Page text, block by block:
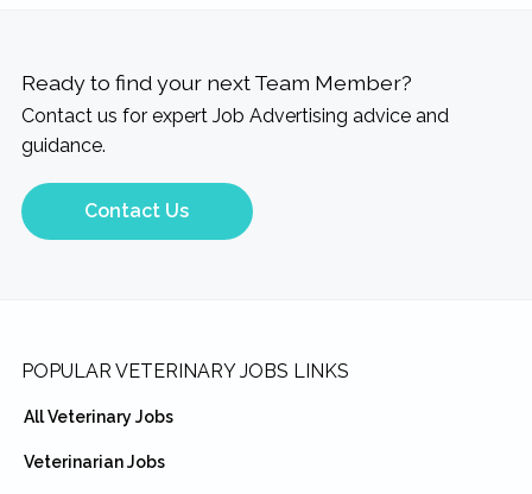
Ready to find your next Team Member?
Contact us for expert Job Advertising advice and
guidance.
Contact Us
Footer
POPULAR VETERINARY JOBS LINKS
All Veterinary Jobs
Veterinarian Jobs